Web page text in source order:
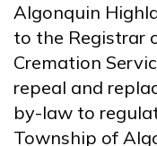
Algonquin
to the Registrar
Cremation
repeal and
by-law to
Township of